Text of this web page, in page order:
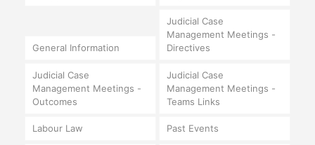
General Information
Judicial Case
Management Meetings -
Directives
Judicial Case
Management Meetings -
Outcomes
Judicial Case
Management Meetings -
Teams Links
Labour Law Past Events